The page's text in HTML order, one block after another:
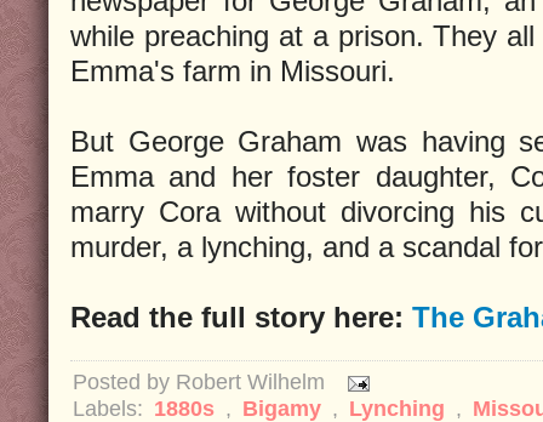
while preaching at a prison. They
Emma's farm in Missouri.
But George Graham was having
Emma and her foster daughter,
marry Cora without divorcing his
murder, a lynching, and a scandal
Read the full story here: The
Posted by Robert Wilhelm
Labels: 1880s , Bigamy , Lynching ,